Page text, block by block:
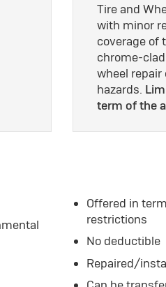
Tire and
with minor
coverage of
chrome-
wheel repair
hazards.
term of the
Offered in
restrictions
No deductible
Repaired/